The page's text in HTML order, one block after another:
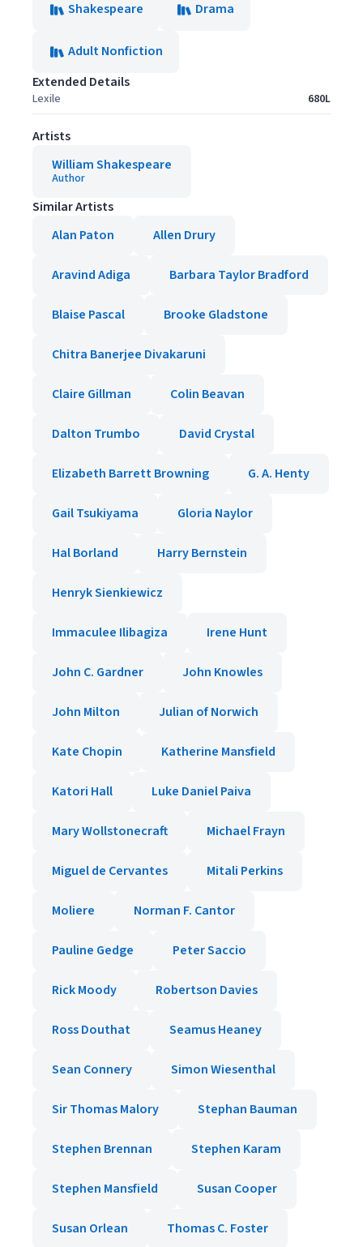
Shakespeare Drama
Adult Nonfiction
Extended Details
Lexile 680L
Artists
William Shakespeare
Author
Similar Artists
Alan Paton
Allen Drury
Aravind Adiga Barbara Taylor Bradford
Blaise Pascal Brooke Gladstone
Chitra Banerjee Divakaruni
Claire Gillman Colin Beavan
Dalton Trumbo David Crystal
Elizabeth Barrett Browning G. A. Henty
Gail Tsukiyama Gloria Naylor
Hal Borland Harry Bernstein
Henryk Sienkiewicz
Immaculee Ilibagiza Irene Hunt
John C. Gardner John Knowles
John Milton Julian of Norwich
Kate Chopin Katherine Mansfield
Katori Hall Luke Daniel Paiva
Mary Wollstonecraft Michael Frayn
Miguel de Cervantes Mitali Perkins
Moliere Norman F. Cantor
Pauline Gedge Peter Saccio
Rick Moody Robertson Davies
Ross Douthat Seamus Heaney
Sean Connery Simon Wiesenthal
Sir Thomas Malory Stephan Bauman
Stephen Brennan Stephen Karam
Stephen Mansfield Susan Cooper
Susan Orlean Thomas C. Foster